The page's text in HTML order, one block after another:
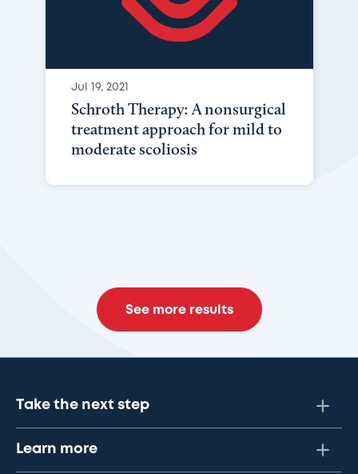
Jul 19, 2021
Schroth Therapy: A nonsurgical
treatment approach for mild to
moderate scoliosis
See more results
Take the next step
Learn more